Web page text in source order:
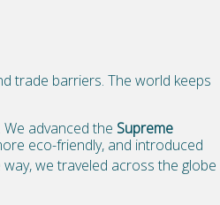
trade barriers. The world keeps
advanced the Supreme
eco-friendly, and introduced
we traveled across the globe